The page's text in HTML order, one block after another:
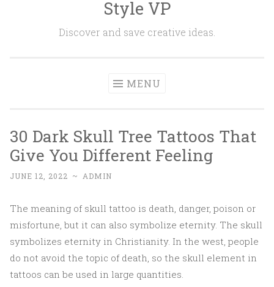
Style VP
Discover and save creative ideas.
MENU
30 Dark Skull Tree Tattoos That
Give You Different Feeling
JUNE 12, 2022 ~ ADMIN
The meaning of skull tattoo is death, danger, poison or
misfortune, but it can also symbolize eternity. The skull
symbolizes eternity in Christianity. In the west, people
do not avoid the topic of death, so the skull element in
tattoos can be used in large quantities.